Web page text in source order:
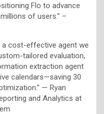
Flo to advance
of users.” –
a cost-effective agent we
tailored evaluation,
extraction agent
calendars—saving 30
— Ryan
and Analytics at